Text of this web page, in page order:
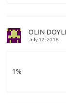
OLIN
July 12, 2016
1%